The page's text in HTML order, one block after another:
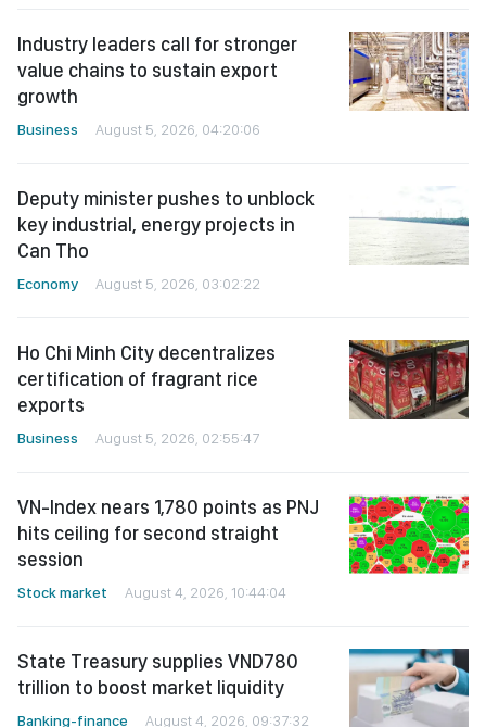
Industry leaders call for stronger
value chains to sustain export
growth
Business August 5, 2026, 04:20:06
Deputy minister pushes to unblock
key industrial, energy projects in
Can Tho
Economy August 5, 2026, 03:02:22
Ho Chi Minh City decentralizes
certification of fragrant rice
exports
Business August 5, 2026, 02:55:47
VN-Index nears 1,780 points as PNJ
hits ceiling for second straight
session
Stock market August 4, 2026, 10:44:04
State Treasury supplies VND780
trillion to boost market liquidity
Banking-finance August 4, 2026, 09:37:32